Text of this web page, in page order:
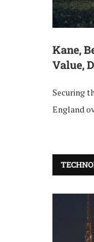
Kane,
Value,
Securing
England